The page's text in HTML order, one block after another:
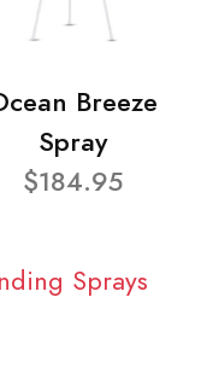
Breeze
Spray
$184.95
Sprays